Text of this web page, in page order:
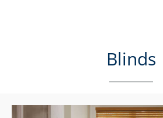
Blinds